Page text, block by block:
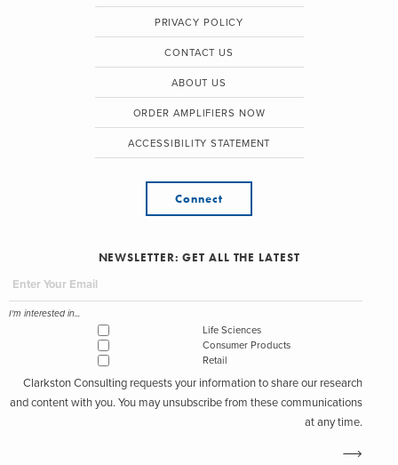
PRIVACY POLICY
CONTACT US
ABOUT US
ORDER AMPLIFIERS NOW
ACCESSIBILITY STATEMENT
Connect
NEWSLETTER: GET ALL THE LATEST
I'm interested in...
Life Sciences
Consumer Products
Retail
Clarkston Consulting requests your information to share our research
and content with you. You may unsubscribe from these communications
at any time.